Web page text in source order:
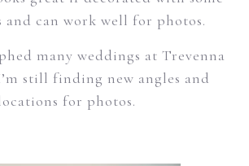
can work well for photos.
many weddings at Trevenna
still finding new angles and
for photos.